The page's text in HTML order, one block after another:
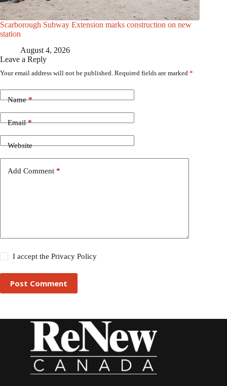
Scarborough Subway Extension marks construction on new
station
August 4, 2026
Leave a Reply
Your email address will not be published. Required fields are marked *
Name*
Email*
Website
Add Comment *
I accept thePrivacy Policy
Post Comment